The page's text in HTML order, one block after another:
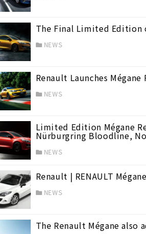
The Final Limited Edition
NEWS
Renault Launches
NEWS
Limited Edition Mégane
Nürburgring Bloodline,
NEWS
Renault | RENAULT
NEWS
The Renault Mégane also